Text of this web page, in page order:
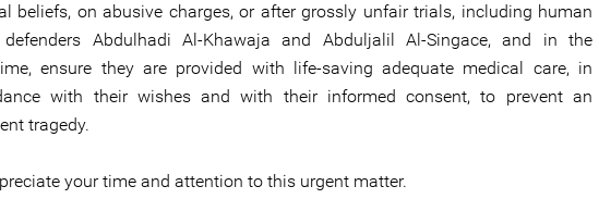
beliefs, on abusive charges, or after grossly unfair trials, including human
Abdulhadi Al-Khawaja and Abduljalil Al-Singace, and in the
ensure they are provided with life-saving adequate medical care, in
with their wishes and with their informed consent, to prevent an
tragedy.
your time and attention to this urgent matter.